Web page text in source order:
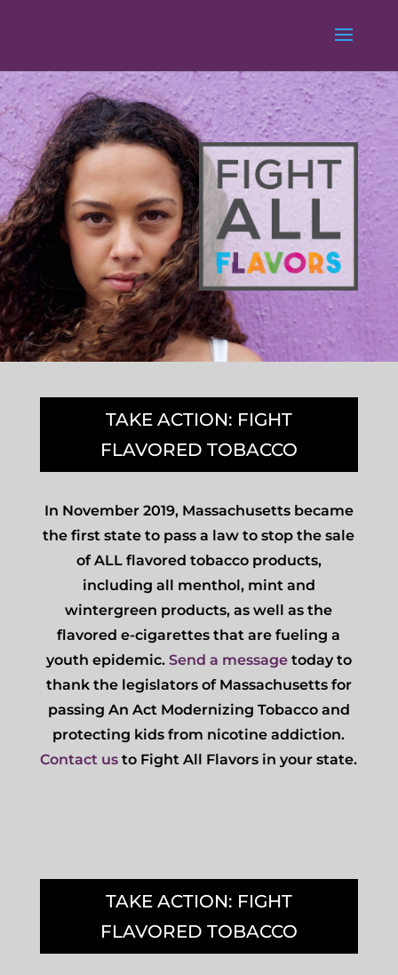
TAKE ACTION: FIGHT
FLAVORED TOBACCO
In November 2019, Massachusetts became
the first state to pass a law to stop the sale
of ALL flavored tobacco products,
including all menthol, mint and
wintergreen products, as well as the
flavored e-cigarettes that are fueling a
youth epidemic. Send a messagetoday to
thank the legislators of Massachusetts for
passing An Act Modernizing Tobacco and
protecting kids from nicotine addiction.
Contact us to Fight All Flavors in your state.
TAKE ACTION: FIGHT
FLAVORED TOBACCO